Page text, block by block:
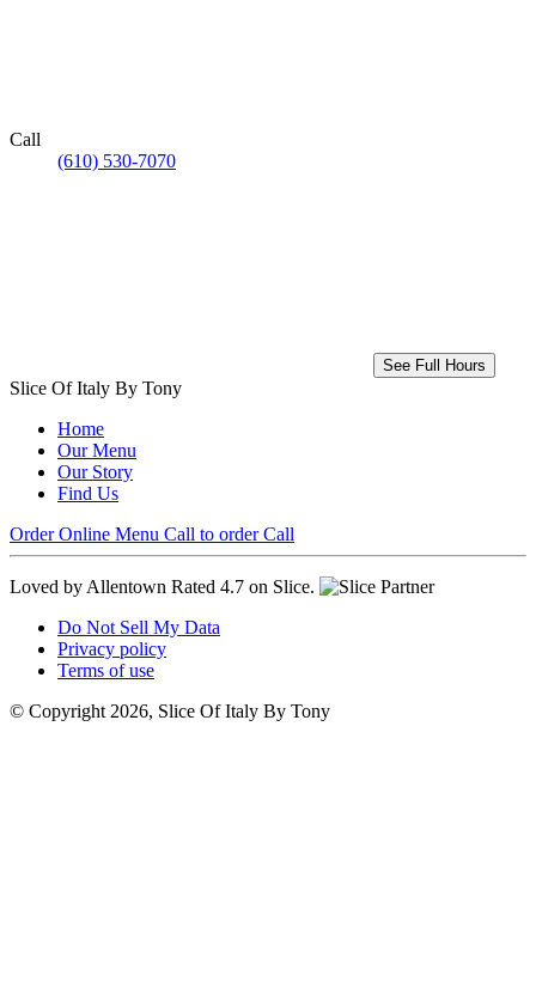
Call
(610) 530-7070
See Full Hours
Slice Of Italy By Tony
Home
Our Menu
Our Story
Find Us
Order Online Menu Call to order Call
Loved by Allentown Rated 4.7 on Slice.
Do Not Sell My Data
Privacy policy
Terms of use
© Copyright 2026, Slice Of Italy By Tony